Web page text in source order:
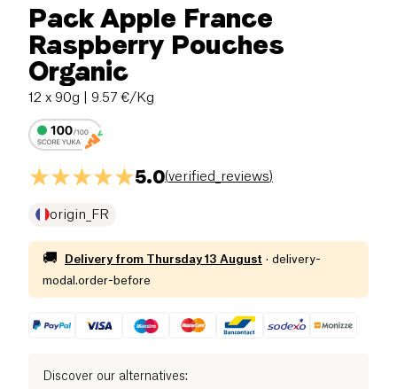
Pack Apple France
Raspberry Pouches
Organic
12 x 90g | 9.57 €/Kg
5.0(verified_reviews)
origin_FR
🚚 Delivery from Thursday 13 August · delivery-
modal.order-before
Discover our alternatives: